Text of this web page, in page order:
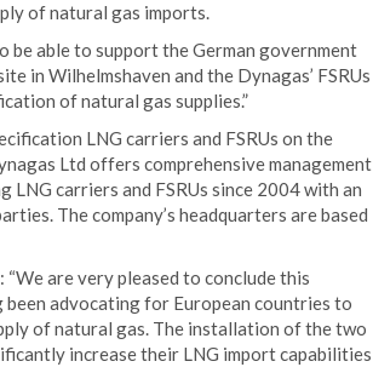
of natural gas imports.
be able to support the German government
in Wilhelmshaven and the Dynagas’ FSRUs
of natural gas supplies.”
LNG carriers and FSRUs on the
Ltd offers comprehensive management
LNG carriers and FSRUs since 2004 with an
The company’s headquarters are based
are very pleased to conclude this
advocating for European countries to
of natural gas. The installation of the two
increase their LNG import capabilities